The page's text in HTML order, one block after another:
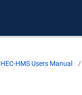
HEC-HMS Users Manual